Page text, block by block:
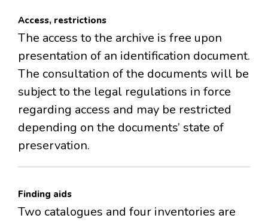
Access, restrictions
The access to the archive is free upon
presentation of an identification document.
The consultation of the documents will be
subject to the legal regulations in force
regarding access and may be restricted
depending on the documents’ state of
preservation.
Finding aids
Two catalogues and four inventories are